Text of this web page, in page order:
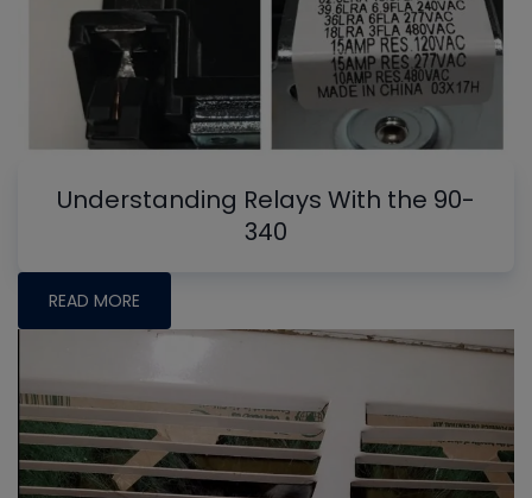
Understanding Relays With the 90-
340
READ MORE